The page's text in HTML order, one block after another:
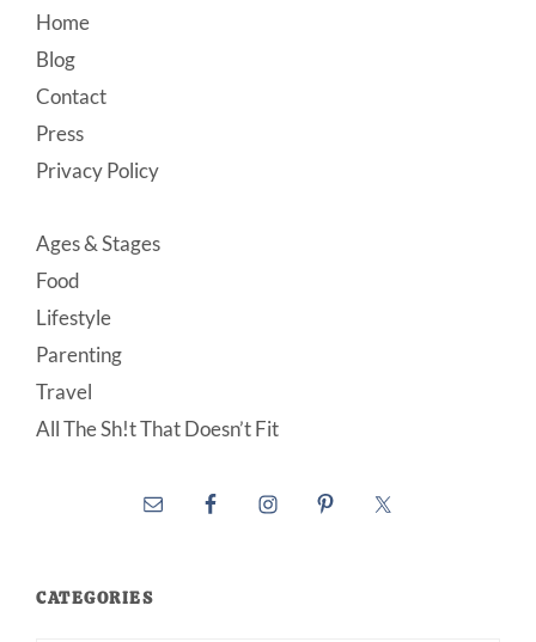
Footer
Home
Blog
Contact
Press
Privacy Policy
Ages & Stages
Food
Lifestyle
Parenting
Travel
All The Sh!t That Doesn’t Fit
CATEGORIES